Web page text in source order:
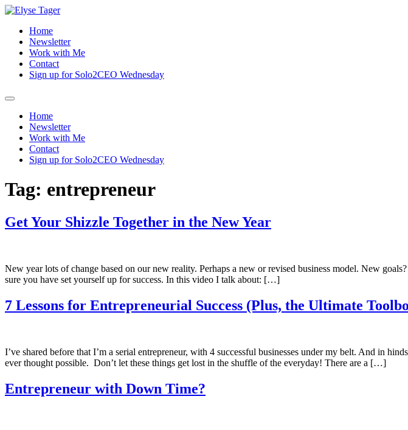
Skip
contentHome
Newsletter
Work with Me
Contact
Sign up for Solo2CEO Wednesday
Menu
Home
Newsletter
Work with Me
Contact
Sign up for Solo2CEO Wednesday
Tag: entrepreneur
Get Your Shizzle Together in the New Year
New year lots of change based on our new reality. Perhaps a new or revised business model. New
sure you have set yourself up for success. In this video I talk about: […]
7 Lessons for Entrepreneurial Success (Plus, the Ultimate
I’ve shared before that I’m a serial entrepreneur, with 4 successful businesses under my belt. And in
ever thought possible. Don’t let these things get lost in the shuffle of the everyday! There are a […]
Entrepreneur with Down Time?